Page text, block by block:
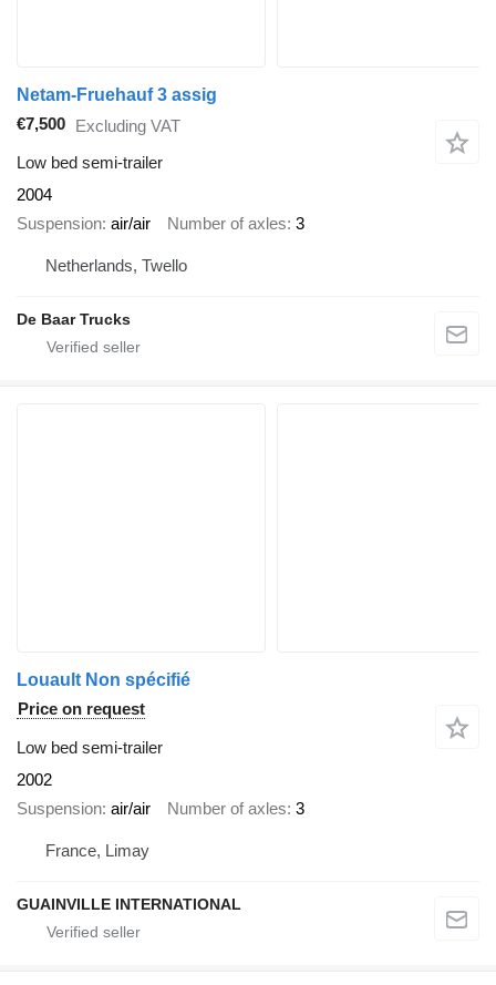
Netam-Fruehauf 3 assig
€7,500 Excluding VAT
Low bed semi-trailer
2004
Suspension air/air Number of axles 3
Netherlands, Twello
De Baar Trucks
Louault Non spécifié
Price on request
Low bed semi-trailer
2002
Suspension air/air Number of axles 3
France, Limay
GUAINVILLE INTERNATIONAL